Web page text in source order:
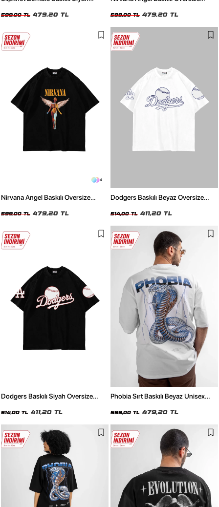
599,00 TL 479,20 TL 599,00 TL 479,20 TL
4
Nirvana Angel Baskılı Oversize
599,00 TL 479,20 TL
Dodgers Baskılı Beyaz Oversize
514,00 TL 411,20 TL
Dodgers Baskılı Siyah Oversize
514,00 TL 411,20 TL
Phobia Sırt Baskılı Beyaz Unisex
599,00 TL 479,20 TL